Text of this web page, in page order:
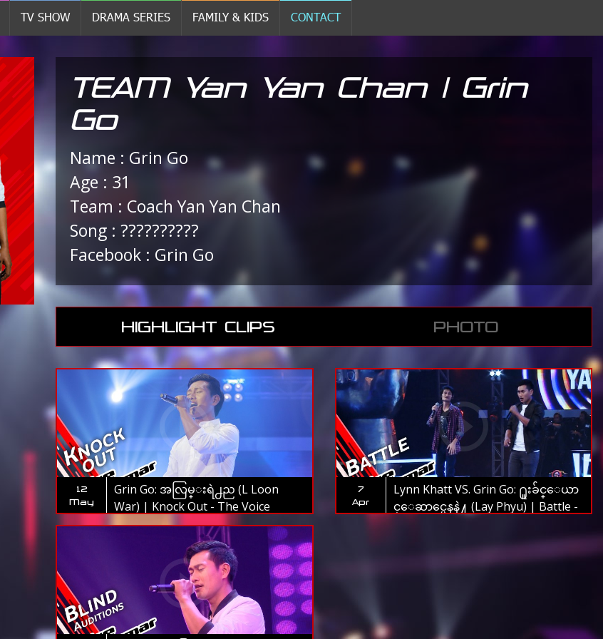
TV SHOW DRAMA SERIES FAMILY & KIDS CONTACT
TEAM Yan Yan Chan | Grin
Go
Name : Grin Go
Age : 31
Team : Coach Yan Yan Chan
Song : ??????????
Facebook : Grin Go
HIGHLIGHT CLIPS PHOTO
12
May
Grin Go: အလြမ္းရဲ႕ည (L Loon
War) | Knock Out - The Voice
Myanmar 2019
7
Apr
Lynn Khatt VS. Grin Go: ႐ူးခ်င္ေယာ
င္ေဆာင္မေနနဲ႔ (Lay Phyu) | Battle -